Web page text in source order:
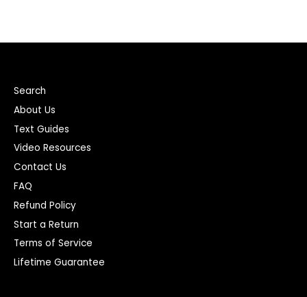
Search
About Us
Text Guides
Video Resources
Contact Us
FAQ
Refund Policy
Start a Return
Terms of Service
Lifetime Guarantee